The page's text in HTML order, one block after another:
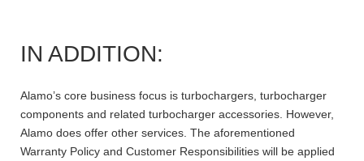
IN ADDITION:
Alamo’s core business focus is turbochargers, turbocharger
components and related turbocharger accessories. However,
Alamo does offer other services. The aforementioned
Warranty Policy and Customer Responsibilities will be applied